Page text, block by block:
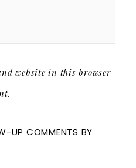
website in this browser
UP COMMENTS BY